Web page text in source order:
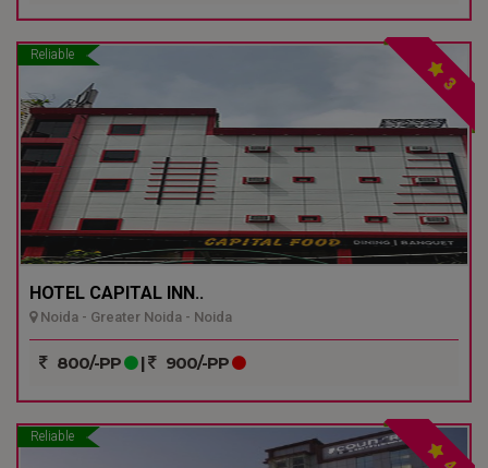
Reliable
3
HOTEL CAPITAL INN..
Noida - Greater Noida - Noida
800/-PP | 900/-PP
Reliable
4